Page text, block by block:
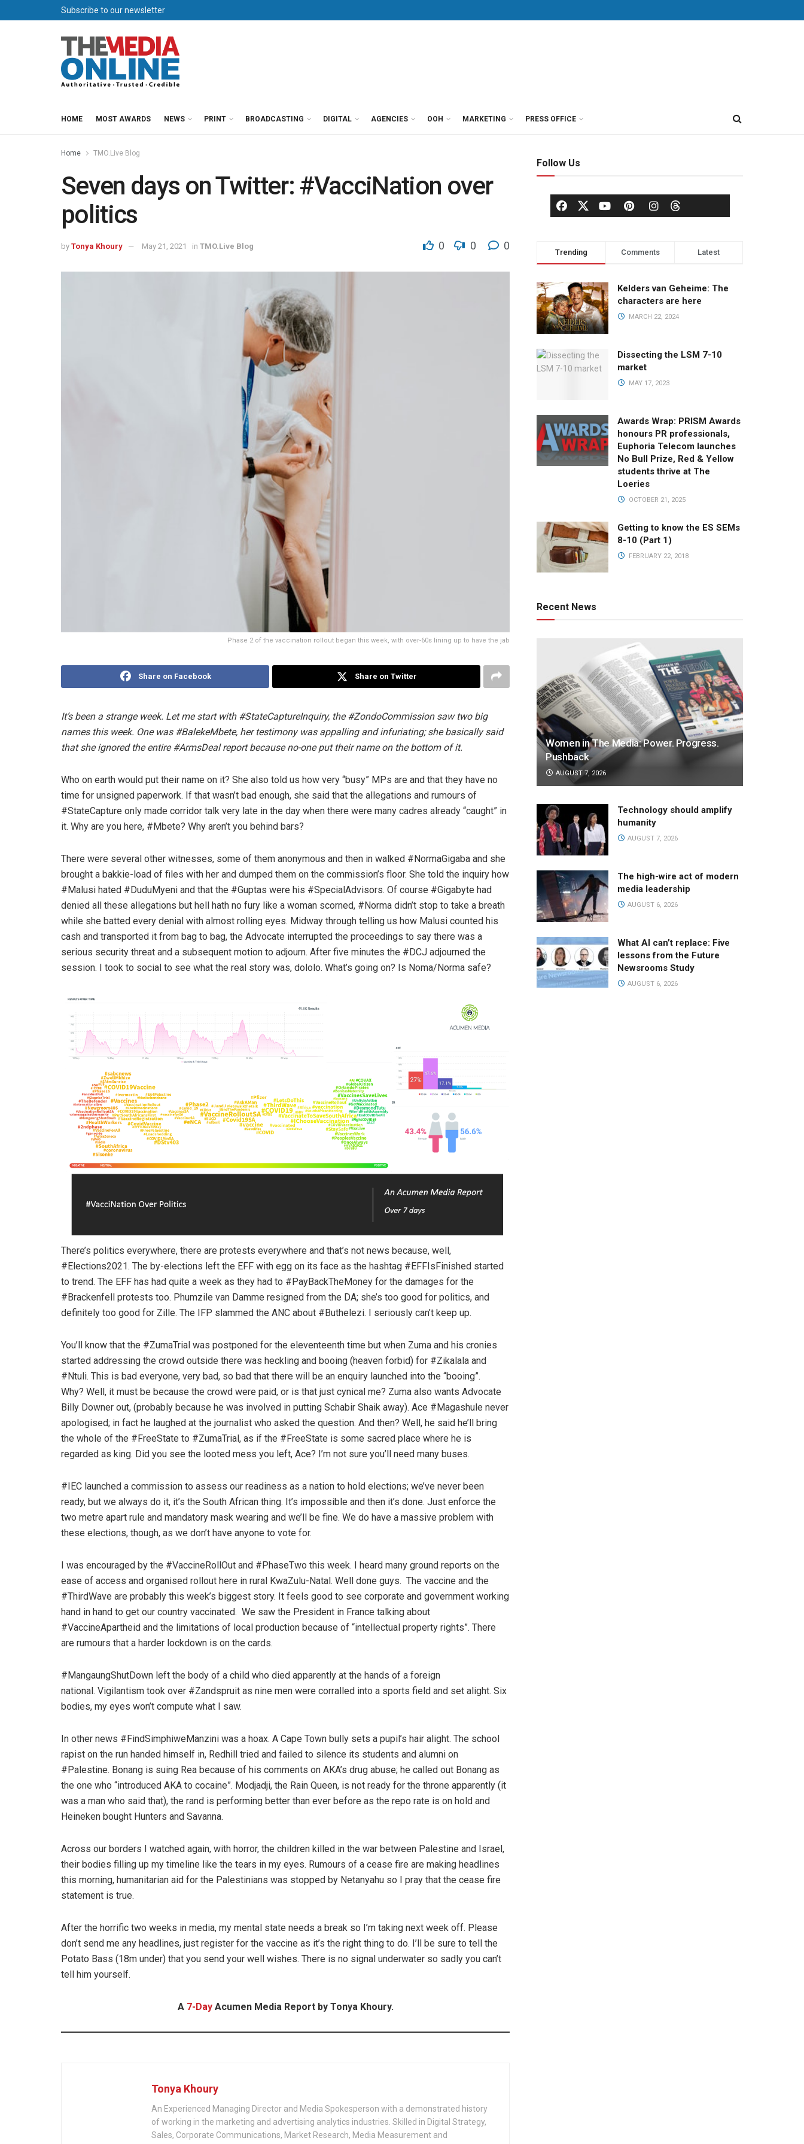
Subscribe to our newsletter
HOME MOST AWARDS NEWS PRINT BROADCASTING DIGITAL AGENCIES OOH MARKETING PRESS OFFICE
Home TMO.Live Blog
Seven days on Twitter: #VacciNation over
politics
by Tonya Khoury May 21, 2021 in TMO.Live Blog 0 0 0
Phase 2 of the vaccination rollout began this week, with over-60s lining up to have the jab
Share on Facebook Share on Twitter
It’s been a strange week. Let me start with #StateCaptureInquiry, the #ZondoCommission saw two big
names this week. One was #BalekeMbete, her testimony was appalling and infuriating; she basically said
that she ignored the entire #ArmsDeal report because no-one put their name on the bottom of it.
Who on earth would put their name on it? She also told us how very “busy” MPs are and that they have no
time for unsigned paperwork. If that wasn’t bad enough, she said that the allegations and rumours of
#StateCapture only made corridor talk very late in the day when there were many cadres already “caught” in
it. Why are you here, #Mbete? Why aren’t you behind bars?
There were several other witnesses, some of them anonymous and then in walked #NormaGigaba and she
brought a bakkie-load of files with her and dumped them on the commission’s floor. She told the inquiry how
#Malusi hated #DuduMyeni and that the #Guptas were his #SpecialAdvisors. Of course #Gigabyte had
denied all these allegations but hell hath no fury like a woman scorned, #Norma didn’t stop to take a breath
while she batted every denial with almost rolling eyes. Midway through telling us how Malusi counted his
cash and transported it from bag to bag, the Advocate interrupted the proceedings to say there was a
serious security threat and a subsequent motion to adjourn. After five minutes the #DCJ adjourned the
session. I took to social to see what the real story was, dololo. What’s going on? Is Noma/Norma safe?
There’s politics everywhere, there are protests everywhere and that’s not news because, well,
#Elections2021. The by-elections left the EFF with egg on its face as the hashtag #EFFIsFinished started
to trend. The EFF has had quite a week as they had to #PayBackTheMoney for the damages for the
#Brackenfell protests too. Phumzile van Damme resigned from the DA; she’s too good for politics, and
definitely too good for Zille. The IFP slammed the ANC about #Buthelezi. I seriously can’t keep up.
You’ll know that the #ZumaTrial was postponed for the eleventeenth time but when Zuma and his cronies
started addressing the crowd outside there was heckling and booing (heaven forbid) for #Zikalala and
#Ntuli. This is bad everyone, very bad, so bad that there will be an enquiry launched into the “booing”.
Why? Well, it must be because the crowd were paid, or is that just cynical me? Zuma also wants Advocate
Billy Downer out, (probably because he was involved in putting Schabir Shaik away). Ace #Magashule never
apologised; in fact he laughed at the journalist who asked the question. And then? Well, he said he’ll bring
the whole of the #FreeState to #ZumaTrial, as if the #FreeState is some sacred place where he is
regarded as king. Did you see the looted mess you left, Ace? I’m not sure you’ll need many buses.
#IEC launched a commission to assess our readiness as a nation to hold elections; we’ve never been
ready, but we always do it, it’s the South African thing. It’s impossible and then it’s done. Just enforce the
two metre apart rule and mandatory mask wearing and we’ll be fine. We do have a massive problem with
these elections, though, as we don’t have anyone to vote for.
I was encouraged by the #VaccineRollOut and #PhaseTwo this week. I heard many ground reports on the
ease of access and organised rollout here in rural KwaZulu-Natal. Well done guys. The vaccine and the
#ThirdWave are probably this week’s biggest story. It feels good to see corporate and government working
hand in hand to get our country vaccinated. We saw the President in France talking about
#VaccineApartheid and the limitations of local production because of “intellectual property rights”. There
are rumours that a harder lockdown is on the cards.
#MangaungShutDown left the body of a child who died apparently at the hands of a foreign
national. Vigilantism took over #Zandspruit as nine men were corralled into a sports field and set alight. Six
bodies, my eyes won’t compute what I saw.
In other news #FindSimphiweManzini was a hoax. A Cape Town bully sets a pupil’s hair alight. The school
rapist on the run handed himself in, Redhill tried and failed to silence its students and alumni on
#Palestine. Bonang is suing Rea because of his comments on AKA’s drug abuse; he called out Bonang as
the one who “introduced AKA to cocaine”. Modjadji, the Rain Queen, is not ready for the throne apparently (it
was a man who said that), the rand is performing better than ever before as the repo rate is on hold and
Heineken bought Hunters and Savanna.
Across our borders I watched again, with horror, the children killed in the war between Palestine and Israel,
their bodies filling up my timeline like the tears in my eyes. Rumours of a cease fire are making headlines
this morning, humanitarian aid for the Palestinians was stopped by Netanyahu so I pray that the cease fire
statement is true.
After the horrific two weeks in media, my mental state needs a break so I’m taking next week off. Please
don’t send me any headlines, just register for the vaccine as it’s the right thing to do. I’ll be sure to tell the
Potato Bass (18m under) that you send your well wishes. There is no signal underwater so sadly you can’t
tell him yourself.
A 7-DayAcumen Media Report by Tonya Khoury.
Tonya Khoury
An Experienced Managing Director and Media Spokesperson with a demonstrated history
of working in the marketing and advertising analytics industries. Skilled in Digital Strategy,
Sales, Corporate Communications, Market Research, Media Measurement and
Follow Us
Trending Comments Latest
Kelders van Geheime: The
characters are here
MARCH 22, 2024
Dissecting the LSM 7-10
market
MAY 17, 2023
Awards Wrap: PRISM Awards
honours PR professionals,
Euphoria Telecom launches
No Bull Prize, Red & Yellow
students thrive at The
Loeries
OCTOBER 21, 2025
Getting to know the ES SEMs
8-10 (Part 1)
FEBRUARY 22, 2018
Recent News
Women in The Media: Power. Progress.
Pushback
AUGUST 7, 2026
Technology should amplify
humanity
AUGUST 7, 2026
The high-wire act of modern
media leadership
AUGUST 6, 2026
What AI can’t replace: Five
lessons from the Future
Newsrooms Study
AUGUST 6, 2026